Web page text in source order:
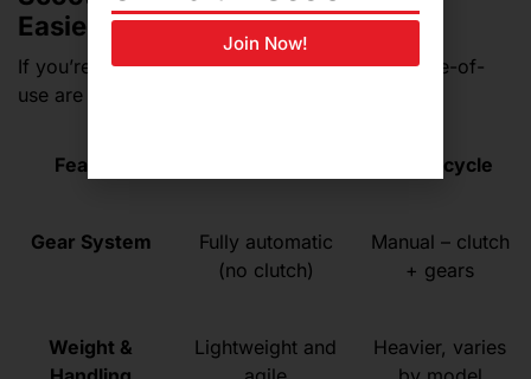
Easier for Beginners?
If you’re afirst-time rider, confidence and ease-of-
use are just as important as performance.
Feature Motorcycle
Gear System
Fully automatic
(no clutch)
Manual – clutch
+ gears
Weight &
Lightweight and
Heavier, varies
Join Now!